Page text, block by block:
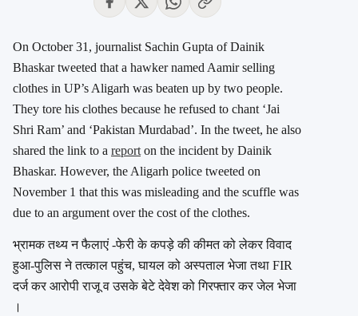
On October 31, journalist Sachin Gupta of Dainik
Bhaskar tweeted that a hawker named Aamir selling
clothes in UP’s Aligarh was beaten up by two people.
They tore his clothes because he refused to chant ‘Jai
Shri Ram’ and ‘Pakistan Murdabad’. In the tweet, he also
shared the link to a report on the incident by Dainik
Bhaskar. However, the Aligarh police tweeted on
November 1 that this was misleading and the scuffle was
due to an argument over the cost of the clothes.
भ्रामक तथ्य न फैलाएं -फेरी के कपड़े की कीमत को लेकर विवाद
हुआ-पुलिस ने तत्काल पहुंच, घायल को अस्पताल भेजा तथा FIR
दर्ज कर आरोपी राजू व उसके बेटे देवेश को गिरफ्तार कर जेल भेजा
।